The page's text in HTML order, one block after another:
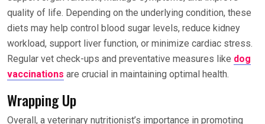
quality of life. Depending on the underlying condition, these
diets may help control blood sugar levels, reduce kidney
workload, support liver function, or minimize cardiac stress.
Regular vet check-ups and preventative measures like dog
vaccinations are crucial in maintaining optimal health.
Wrapping Up
Overall, a veterinary nutritionist’s importance in promoting